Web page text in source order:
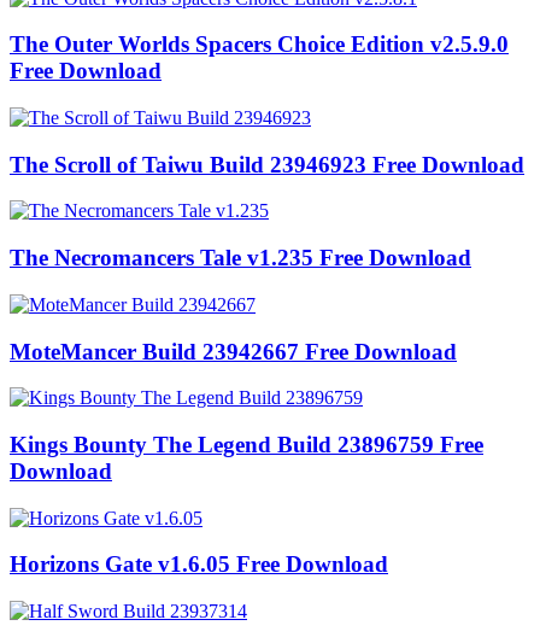
The Outer Worlds Spacers Choice Edition v2.5.9.0
Free Download
The Scroll of Taiwu Build 23946923 Free Download
The Necromancers Tale v1.235 Free Download
MoteMancer Build 23942667 Free Download
Kings Bounty The Legend Build 23896759 Free
Download
Horizons Gate v1.6.05 Free Download